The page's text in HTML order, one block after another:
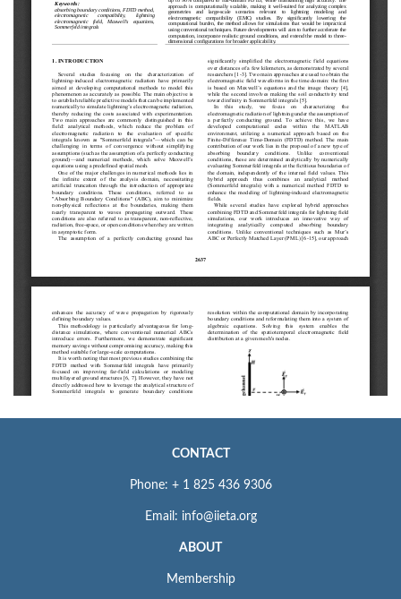
CONTACT
Phone: + 1 825 436 9306
Email: info@iieta.org
ABOUT
Membership